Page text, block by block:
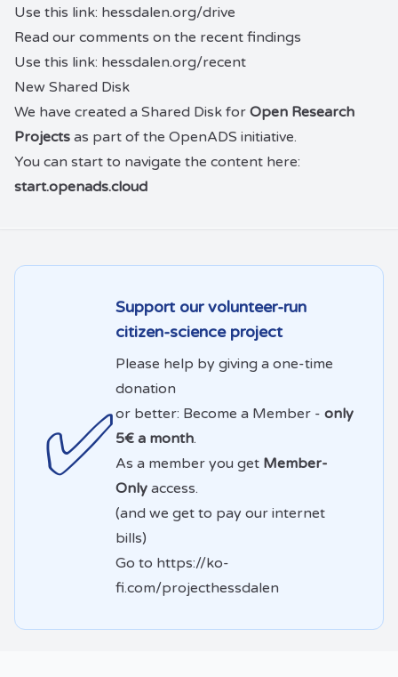
Use this link: hessdalen.org/drive
Read our comments on the recent findings
Use this link: hessdalen.org/recent
New Shared Disk
We have created a Shared Disk for Open Research
Projects as part of the OpenADS initiative.
You can start to navigate the content here:
start.openads.cloud
✅
Support our volunteer-run
citizen-science project
Please help by giving a one-time
donation
or better: Become a Member - only
5€ a month.
As a member you get Member-
Only access.
(and we get to pay our internet
bills)
Go to https://ko-
fi.com/projecthessdalen